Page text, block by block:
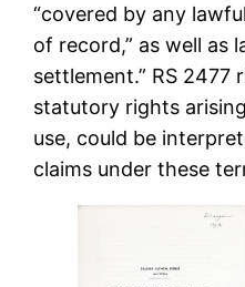
“covered by any
of record,” as well as
settlement.” RS
statutory rights
use, could be
claims under these